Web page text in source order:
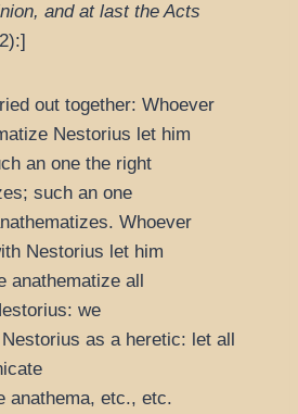
and at last the Acts
out together: Whoever
Nestorius let him
an one the right
such an one
Whoever
Nestorius let him
anathematize all
we
as a heretic: let all
anathema, etc., etc.